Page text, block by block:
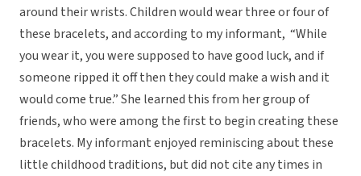
around their wrists. Children would wear three or four of
these bracelets, and according to my informant, “While
you wear it, you were supposed to have good luck, and if
someone ripped it off then they could make a wish and it
would come true.” She learned this from her group of
friends, who were among the first to begin creating these
bracelets. My informant enjoyed reminiscing about these
little childhood traditions, but did not cite any times in